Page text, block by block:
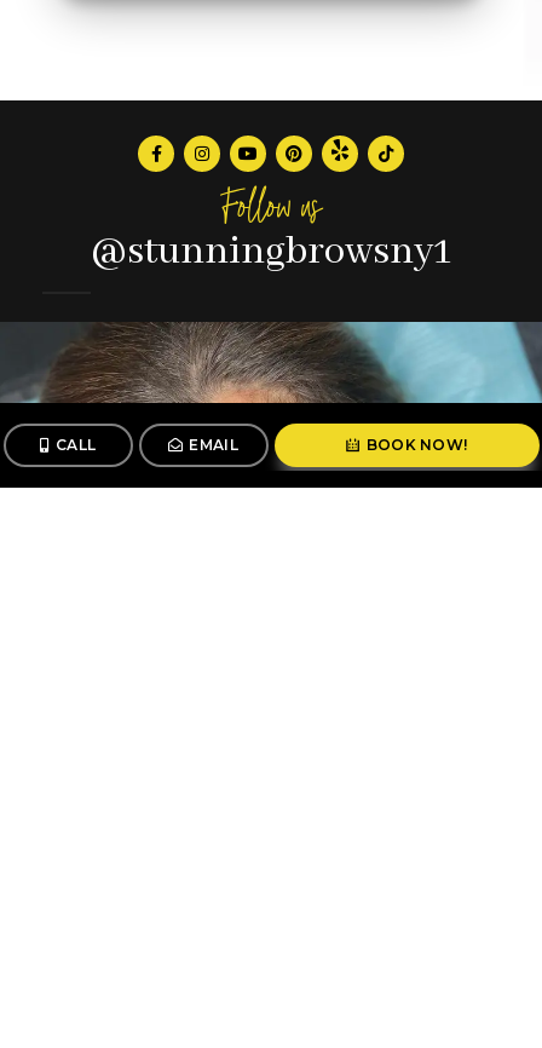
CALL EMAIL BOOK NOW!
Follow us
@stunningbrowsny1